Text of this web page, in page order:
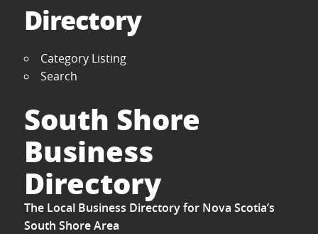
Directory
Category Listing
Search
South Shore
Business
Directory
The Local Business Directory for Nova Scotia’s
South Shore Area